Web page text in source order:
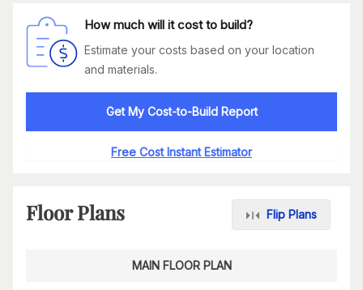
How much will it cost to build?
Estimate your costs based on your location
and materials.
Get My Cost-to-Build Report
Free Cost Instant Estimator
Floor Plans Flip Plans
MAIN FLOOR PLAN